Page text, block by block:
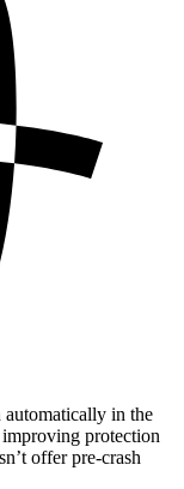
automatically in the
protection
offer pre-crash